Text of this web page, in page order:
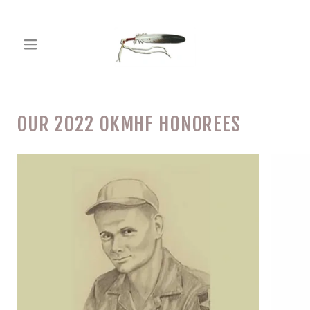
OUR 2022 OKMHF HONOREES